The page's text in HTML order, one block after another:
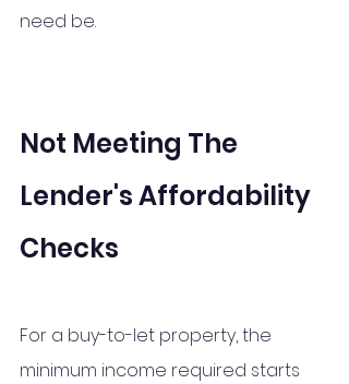
need be.
Not Meeting The
Lender's Affordability
Checks
For a buy-to-let property, the
minimum income required starts